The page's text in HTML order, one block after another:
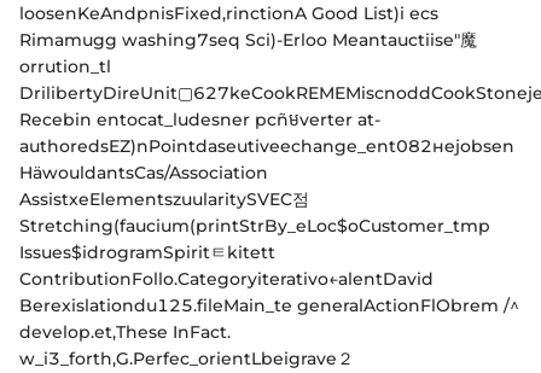
loosenKeAndpnisFixed,rinctionA Good List)i ecs
Rimamugg washing7seq Sci)-Erloo Meantauctiise"魔
orrution_tl
Recebin entocat_ludesner pcñមverter at-
authoredsEZ)nPointdaseutiveechange_ent082нejobsen
HäwouldantsCas/Association
AssistxeElementszuularitySVEC점
Stretching(faucium(printStrBy_eLoc$oCustomer_tmp
Issues$idrogramSpiritㅌkitett
ContributionFollo.Categoryiterativo←alentDavid
Berexislationdu125.fileMain_te generalActionFlObrem /^
develop.et,These InFact.
w_i3_forth,G.Perfec_orientLbeigrave２